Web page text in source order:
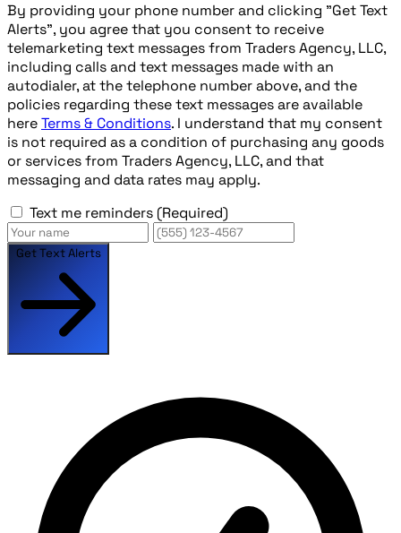
By providing your phone number and clicking "Get Text
Alerts", you agree that you consent to receive
telemarketing text messages from Traders Agency, LLC,
including calls and text messages made with an
autodialer, at the telephone number above, and the
policies regarding these text messages are available
hereTerms & Conditions. I understand that my consent
is not required as a condition of purchasing any goods
or services from Traders Agency, LLC, and that
messaging and data rates may apply.
Text me reminders (Required)
Get Text Alerts